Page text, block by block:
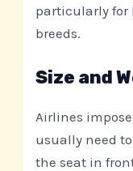
particularly for
breeds.
Size and
Airlines
usually need
the seat in